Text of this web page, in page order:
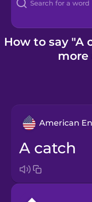
Blog
Kahoot!
How to say "A
more
American
a catch